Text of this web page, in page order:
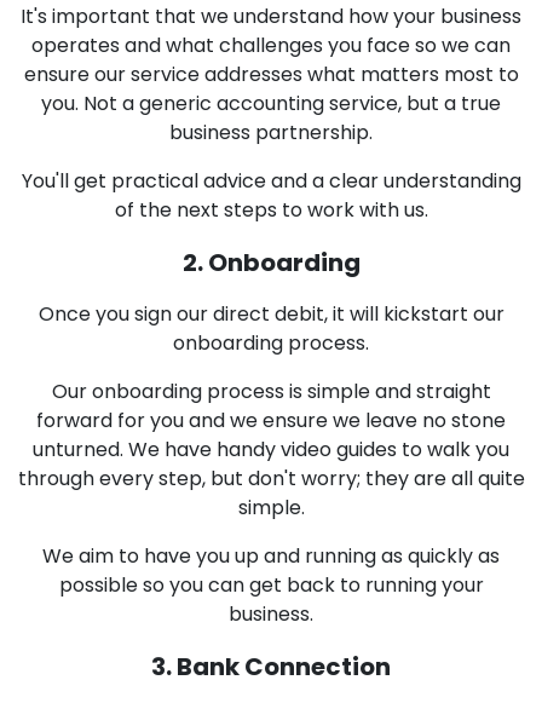
It's important that we understand how your business
operates and what challenges you face so we can
ensure our service addresses what matters most to
you. Not a generic accounting service, but a true
business partnership.
You'll get practical advice and a clear understanding
of the next steps to work with us.
2. Onboarding
Once you sign our direct debit, it will kickstart our
onboarding process.
Our onboarding process is simple and straight
forward for you and we ensure we leave no stone
unturned. We have handy video guides to walk you
through every step, but don't worry; they are all quite
simple.
We aim to have you up and running as quickly as
possible so you can get back to running your
business.
3. Bank Connection